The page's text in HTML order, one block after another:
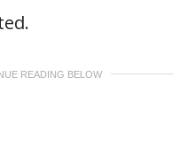
READING BELOW